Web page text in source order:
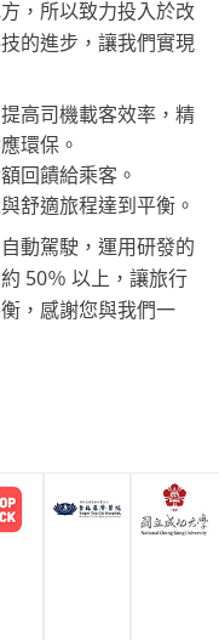
，所以致力投入於改
的進步，讓我們實現
高司機載客效率，精
環保。
回饋給乘客。
舒適旅程達到平衡。
動駕駛，運用研發的
50％ 以上，讓旅行
，感謝您與我們一